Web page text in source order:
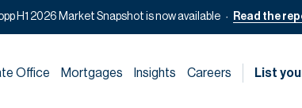
H1 2026 Market Snapshot is now available Read the
Office Mortgages Insights Careers List